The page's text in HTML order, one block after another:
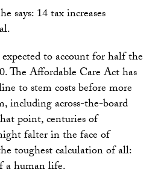
says: 14 tax increases
to account for half the
The Affordable Care Act has
to stem costs before more
including across-the-board
point, centuries of
falter in the face of
toughest calculation of all:
a human life.